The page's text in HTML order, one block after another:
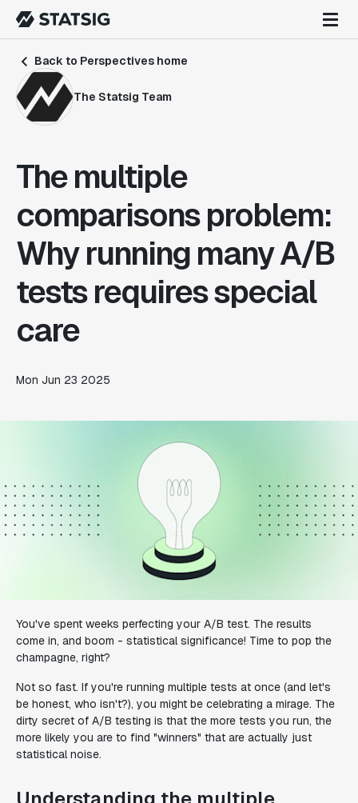
Back to Perspectives home
The Statsig Team
The multiple
comparisons problem:
Why running many A/B
tests requires special
care
Mon Jun 23 2025
You've spent weeks perfecting your A/B test. The results
come in, and boom - statistical significance! Time to pop the
champagne, right?
Not so fast. If you're running multiple tests at once (and let's
be honest, who isn't?), you might be celebrating a mirage. The
dirty secret of A/B testing is that the more tests you run, the
more likely you are to find "winners" that are actually just
statistical noise.